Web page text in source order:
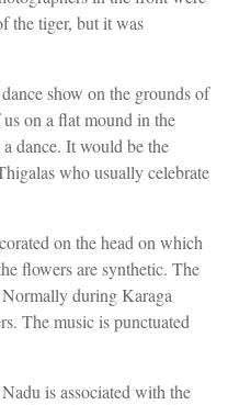
the tiger, but it was
show on the grounds of
on a flat mound in the
dance. It would be the
who usually celebrate
on the head on which
flowers are synthetic. The
during Karaga
The music is punctuated
is associated with the